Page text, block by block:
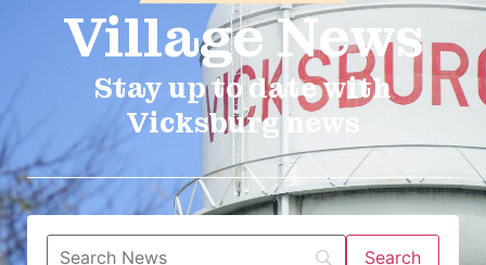
VillageNews​
Stay up to date with
Vicksburg news